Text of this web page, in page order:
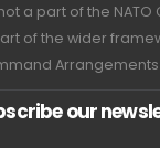
not a part of the
of the wider
Arrangements
our